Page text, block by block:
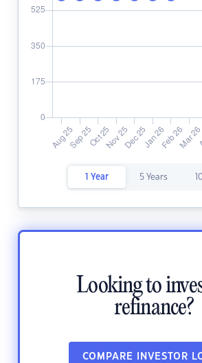
1 Year 5 Years
Looking to
refinance?
COMPARE INVESTOR